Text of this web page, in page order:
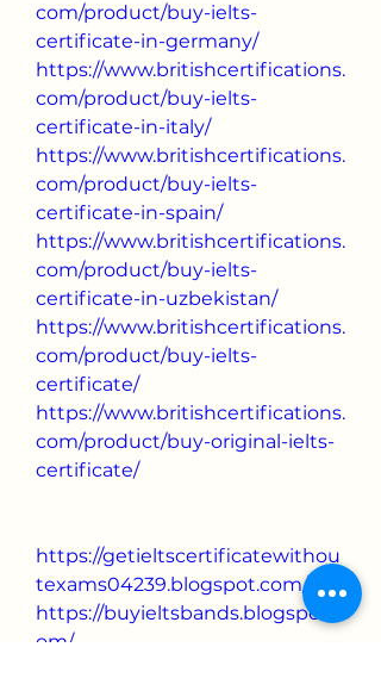
com/product/buy-ielts-
certificate-in-germany/
https://www.britishcertifications.
com/product/buy-ielts-
certificate-in-italy/
https://www.britishcertifications.
com/product/buy-ielts-
certificate-in-spain/
https://www.britishcertifications.
com/product/buy-ielts-
certificate-in-uzbekistan/
https://www.britishcertifications.
com/product/buy-ielts-
certificate/
https://www.britishcertifications.
com/product/buy-original-ielts-
certificate/
https://getieltscertificatewithou
texams04239.blogspot.com/
https://buyieltsbands.blogspot.c
om/